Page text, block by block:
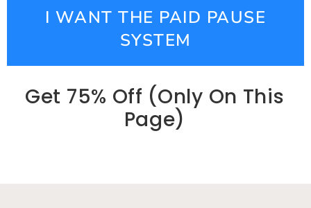
I WANT THE PAID PAUSE
SYSTEM
Get 75% Off (Only On This
Page)